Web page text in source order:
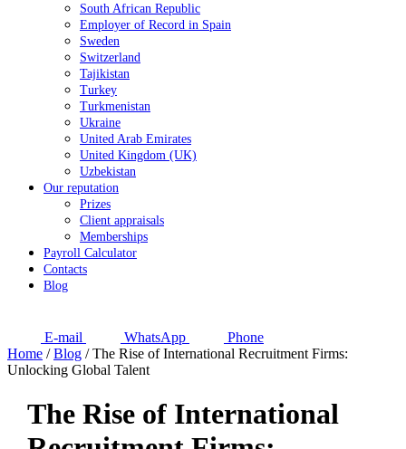
South African Republic
Employer of Record in Spain
Sweden
Switzerland
Tajikistan
Turkey
Turkmenistan
Ukraine
United Arab Emirates
United Kingdom (UK)
Uzbekistan
Our reputation
Prizes
Client appraisals
Memberships
Payroll Calculator
Contacts
Blog
E-mail WhatsApp
Phone
Home /Blog /The Rise of International Recruitment Firms:
Unlocking Global Talent
The Rise of International